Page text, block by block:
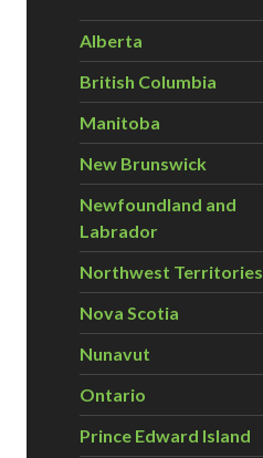
Alberta
British Columbia
Manitoba
New Brunswick
Newfoundland and
Labrador
Northwest Territories
Nova Scotia
Nunavut
Ontario
Prince Edward Island